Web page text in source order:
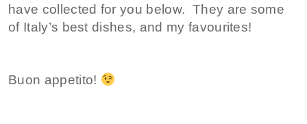
have collected for you below. They are some
of Italy’s best dishes, and my favourites!
Buon appetito!